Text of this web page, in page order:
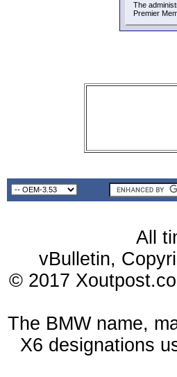
The
Premier
All
vBulletin,
© 2017
The BMW name,
X6 designations